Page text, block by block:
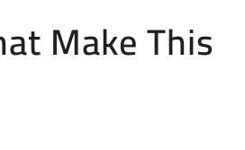
Make This